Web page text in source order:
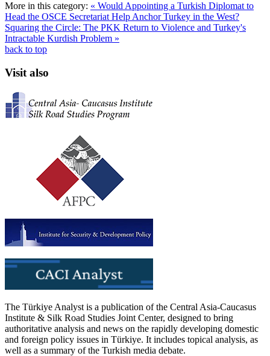
More in this category: « Would Appointing a Turkish Diplomat to
Head the OSCE Secretariat Help Anchor Turkey in the West?
Squaring the Circle: The PKK Return to Violence and Turkey's
Intractable Kurdish Problem »
back to top
Visit also
The Türkiye Analyst is a publication of the Central Asia-Caucasus
Institute & Silk Road Studies Joint Center, designed to bring
authoritative analysis and news on the rapidly developing domestic
and foreign policy issues in Türkiye. It includes topical analysis, as
well as a summary of the Turkish media debate.